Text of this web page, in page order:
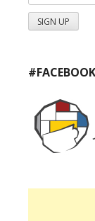
#FACEBOOK